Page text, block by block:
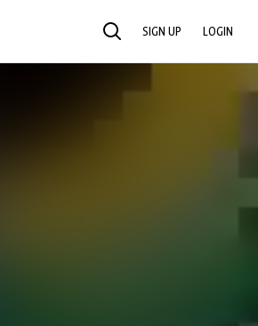
SEARCH SIGN UP LOGIN